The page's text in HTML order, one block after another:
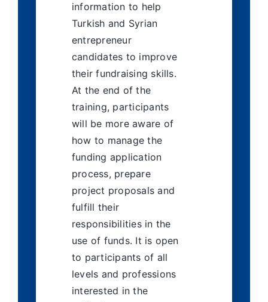
information to help
Turkish and Syrian
entrepreneur
candidates to improve
their fundraising skills.
At the end of the
training, participants
will be more aware of
how to manage the
funding application
process, prepare
project proposals and
fulfill their
responsibilities in the
use of funds. It is open
to participants of all
levels and professions
interested in the